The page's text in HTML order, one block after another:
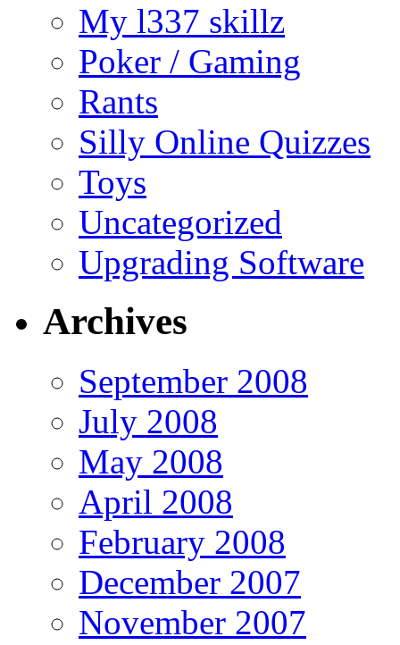
My l337 skillz
Poker / Gaming
Rants
Silly Online Quizzes
Toys
Uncategorized
Upgrading Software
Archives
September 2008
July 2008
May 2008
April 2008
February 2008
December 2007
November 2007